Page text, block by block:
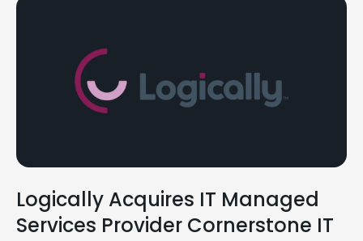
Logically Acquires IT Managed
Services Provider Cornerstone IT